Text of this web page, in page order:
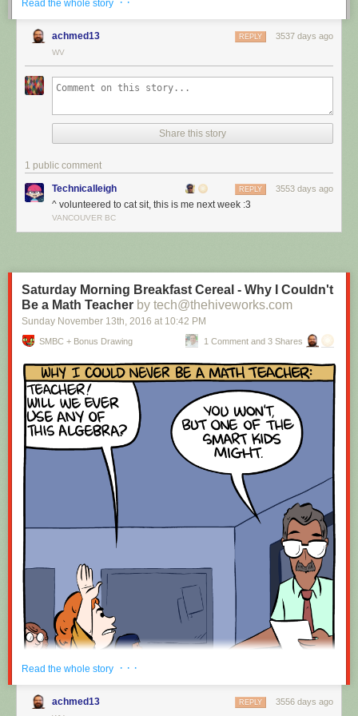
Red Button mashing provided bySMBC RSS Plus. If you consume this
I’m cat sitting again.
Read the whole story
achmed13 3537 days ago
REPLY
WV
Share this story
1 public comment
Technicalleigh 3553 days ago
REPLY
^ volunteered to cat sit, this is me next week :3
VANCOUVER BC
Saturday Morning Breakfast Cereal - Why I Couldn't
Be a Math Teacher by tech@thehiveworks.com
Sunday November 13th, 2016 at 10:42 PM
SMBC + Bonus Drawing 1 Comment and 3 Shares
Read the whole story · · ·
achmed13 3556 days ago
REPLY